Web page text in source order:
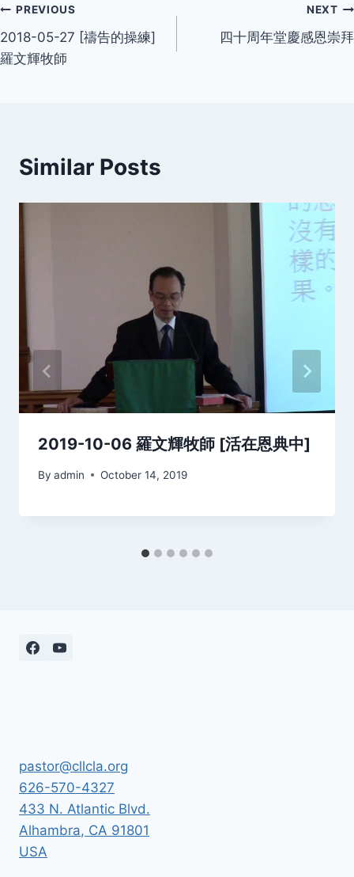
Post
navigation
PREVIOUS
2018-05-27 [禱告的操練]
羅文輝牧師
NEXT
四十周年堂慶感恩崇拜
Similar Posts
2019-10-06 羅文輝牧師 [活在恩典中]
By admin October 14, 2019
pastor@cllcla.org
626-570-4327
433 N. Atlantic Blvd.
Alhambra, CA 91801
USA